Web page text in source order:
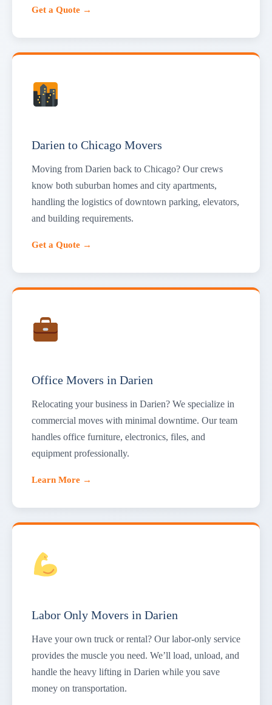
Get a Quote →
Darien to Chicago Movers
Moving from Darien back to Chicago? Our crews
know both suburban homes and city apartments,
handling the logistics of downtown parking, elevators,
and building requirements.
Get a Quote →
Office Movers in Darien
Relocating your business in Darien? We specialize in
commercial moves with minimal downtime. Our team
handles office furniture, electronics, files, and
equipment professionally.
Learn More →
Labor Only Movers in Darien
Have your own truck or rental? Our labor-only service
provides the muscle you need. We’ll load, unload, and
handle the heavy lifting in Darien while you save
money on transportation.